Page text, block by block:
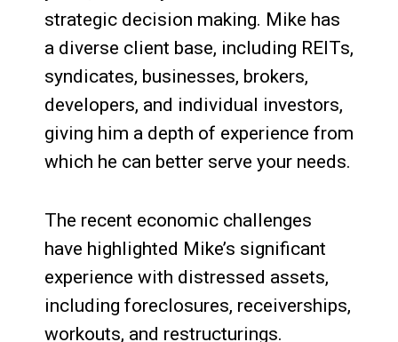
strategic decision making. Mike has
a diverse client base, including REITs,
syndicates, businesses, brokers,
developers, and individual investors,
giving him a depth of experience from
which he can better serve your needs.
The recent economic challenges
have highlighted Mike’s significant
experience with distressed assets,
including foreclosures, receiverships,
workouts, and restructurings.